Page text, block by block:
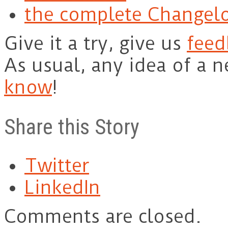
the complete
Give it a try, give us
As usual, any idea of a
know!
Share this Story
Twitter
LinkedIn
Comments are closed.